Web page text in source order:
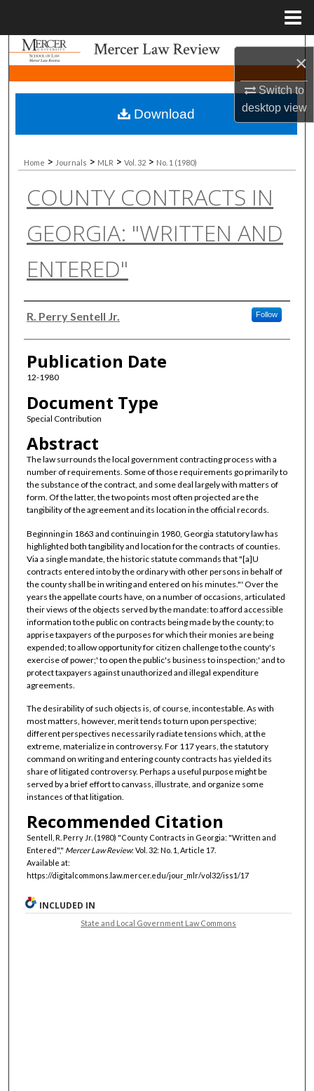
×
Switch to
desktopview
Search
Browse Collections
My Account
About
Digital Commons Network™
Home > Journals > MLR > Vol. 32 > No. 1 (1980)
COUNTY CONTRACTS IN
GEORGIA: "WRITTEN AND
ENTERED"
Authors
R. Perry Sentell Jr. Follow
Publication Date
12-1980
Document Type
Special Contribution
Abstract
The law surrounds the local government contracting process with a
number of requirements. Some of those requirements go primarily to
the substance of the contract, and some deal largely with matters of
form. Of the latter, the two points most often projected are the
tangibility of the agreement and its location in the official records.
Beginning in 1863 and continuing in 1980, Georgia statutory law has
highlighted both tangibility and location for the contracts of counties.
Via a single mandate, the historic statute commands that "[a]U
contracts entered into by the ordinary with other persons in behalf of
the county shall be in writing and entered on his minutes."' Over the
years the appellate courts have, on a number of occasions, articulated
their views of the objects served by the mandate: to afford accessible
information to the public on contracts being made by the county; to
apprise taxpayers of the purposes for which their monies are being
expended; to allow opportunity for citizen challenge to the county's
exercise of power;' to open the public's business to inspection;' and to
protect taxpayers against unauthorized and illegal expenditure
agreements.
The desirability of such objects is, of course, incontestable. As with
most matters, however, merit tends to turn upon perspective;
different perspectives necessarily radiate tensions which, at the
extreme, materialize in controversy. For 117 years, the statutory
command on writing and entering county contracts has yielded its
share of litigated controversy. Perhaps a useful purpose might be
served by a brief effort to canvass, illustrate, and organize some
instances of that litigation.
Recommended Citation
Sentell, R. Perry Jr. (1980) "County Contracts in Georgia: "Written and
Entered"," Mercer Law Review: Vol. 32: No. 1, Article 17.
Available at:
https://digitalcommons.law.mercer.edu/jour_mlr/vol32/iss1/17
Download
INCLUDED IN
State and Local Government Law Commons